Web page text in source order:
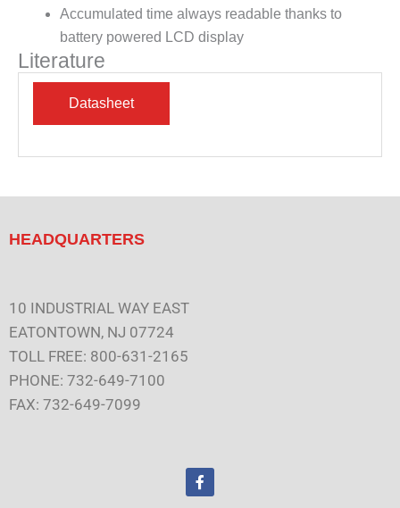
Accumulated time always readable thanks to
battery powered LCD display
Literature
HEADQUARTERS
10 INDUSTRIAL WAY EAST
EATONTOWN, NJ 07724
TOLL FREE: 800-631-2165
PHONE: 732-649-7100
FAX: 732-649-7099
F
a